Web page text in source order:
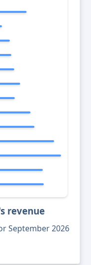
revenue
September 2026